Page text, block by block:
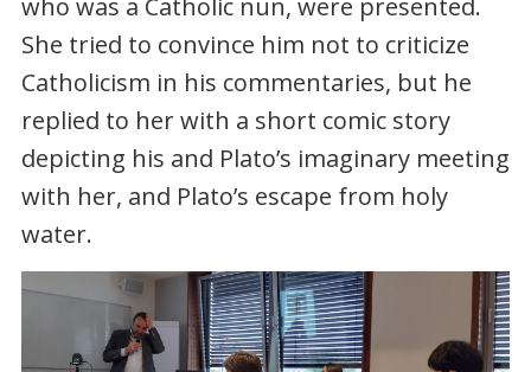
She tried to convince him not to criticize
Catholicism in his commentaries, but he
replied to her with a short comic story
depicting his and Plato’s imaginary meeting
with her, and Plato’s escape from holy
water.